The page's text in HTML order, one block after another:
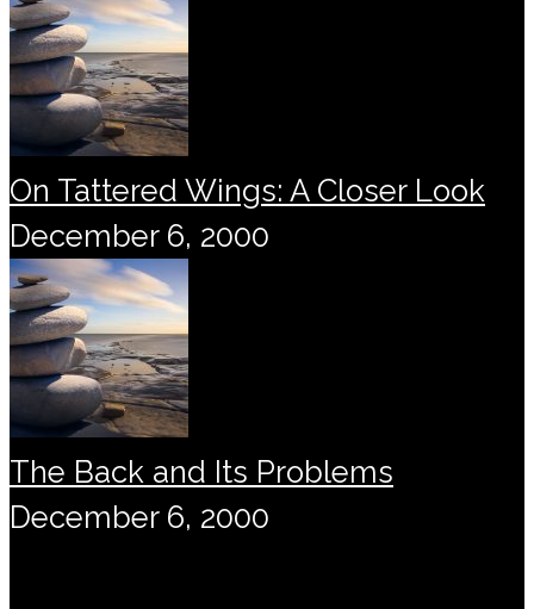
On Tattered Wings: A Closer Look
December 6, 2000
The Back and Its Problems
December 6, 2000